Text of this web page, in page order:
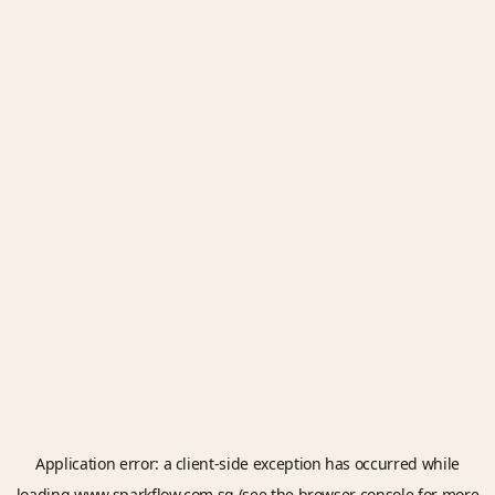
Application error: a client-side exception has occurred while